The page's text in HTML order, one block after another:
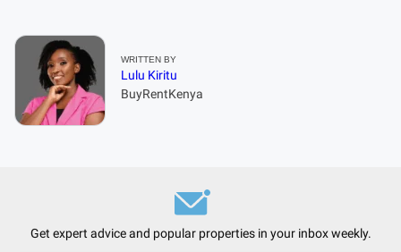
WRITTEN BY
Lulu Kiritu
BuyRentKenya
Get expert advice and popular properties in your inbox weekly.